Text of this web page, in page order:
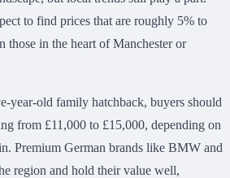
to find prices that are roughly 5% to
those in the heart of Manchester or
year-old family hatchback, buyers should
from £11,000 to £15,000, depending on
Premium German brands like BMW and
region and hold their value well,